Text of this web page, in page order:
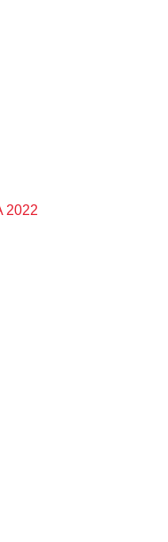
2022